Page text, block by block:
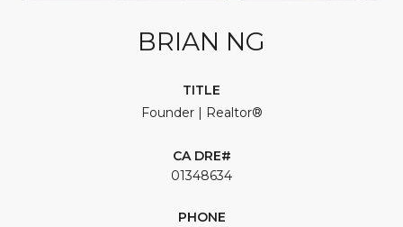
BRIAN NG
TITLE
Founder | Realtor®
01348634
PHONE